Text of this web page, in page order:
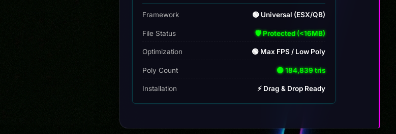
quantity
Framework 🟢 Universal (ESX/QB)
File Status 🛡️ Protected (<16MB)
Optimization 🟢 Max FPS / Low Poly
Poly Count 🟢 184,839 tris
Installation ⚡ Drag & Drop Ready